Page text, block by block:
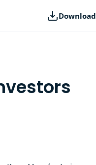
Download